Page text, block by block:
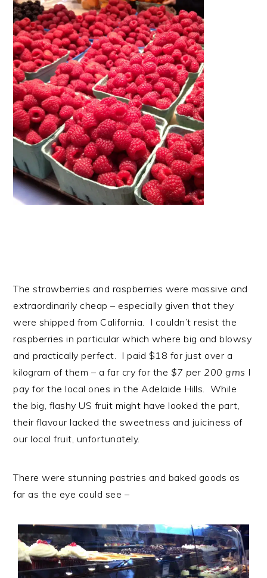
The strawberries and raspberries were massive and
extraordinarily cheap – especially given that they
were shipped from California. I couldn’t resist the
raspberries in particular which where big and blowsy
and practically perfect. I paid $18 for just over a
kilogram of them – a far cry for the $7 per 200 gms I
pay for the local ones in the Adelaide Hills. While
the big, flashy US fruit might have looked the part,
their flavour lacked the sweetness and juiciness of
our local fruit, unfortunately.
There were stunning pastries and baked goods as
far as the eye could see –